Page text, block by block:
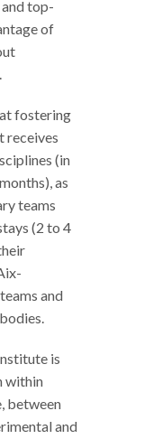
top-
of
fostering
receives
(in
as
teams
(2 to 4
and
is
within
between
and